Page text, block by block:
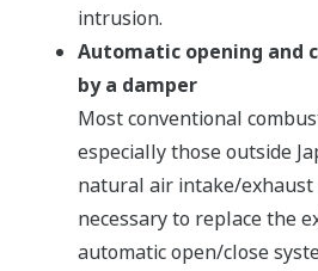
intrusion.
Automatic opening and
by a damper
Most conventional
especially those outside
natural air intake/exhaust
necessary to replace the
automatic open/close